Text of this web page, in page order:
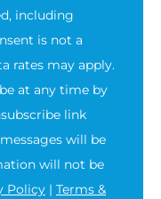
including
is not a
rates may apply.
at any time by
link
will be
will not be
Policy | Terms &